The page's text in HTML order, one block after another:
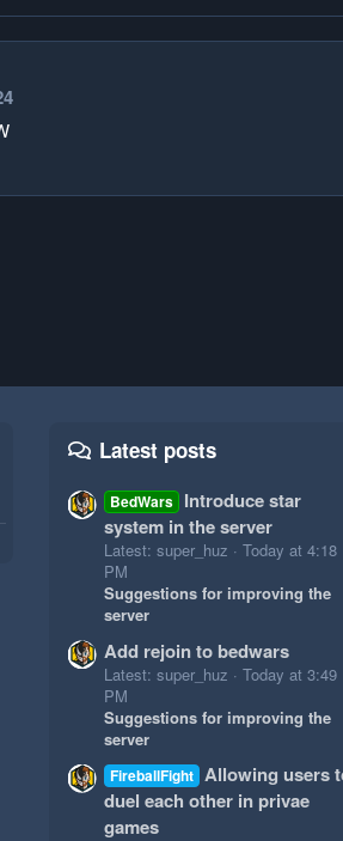
Latest posts
BedWars Introduce star
system in the server
Latest: super_huz
Today at 4:18
PM
Suggestions for improving the
server
Add rejoin to bedwars
Latest: super_huz
Today at 3:49
PM
Suggestions for improving the
server
FireballFight Allowing users
duel each other in privae
games